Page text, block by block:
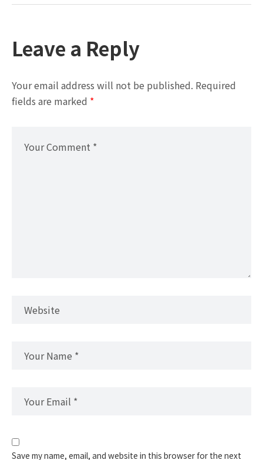
Leave a Reply
Your email address will not be published. Required
fields are marked *
Save my name, email, and website in this browser for the next